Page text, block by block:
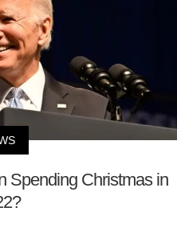
Spending Christmas in